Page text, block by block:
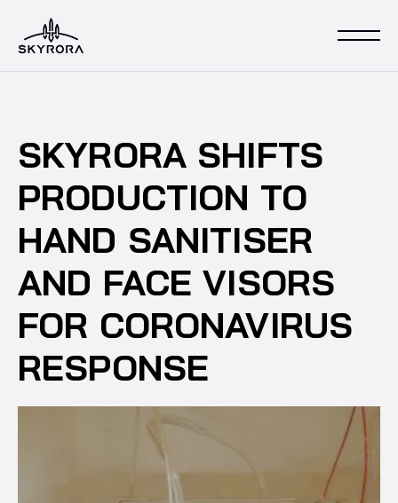
SKYRORA SHIFTS
PRODUCTION TO
HAND SANITISER
AND FACE VISORS
FOR CORONAVIRUS
RESPONSE